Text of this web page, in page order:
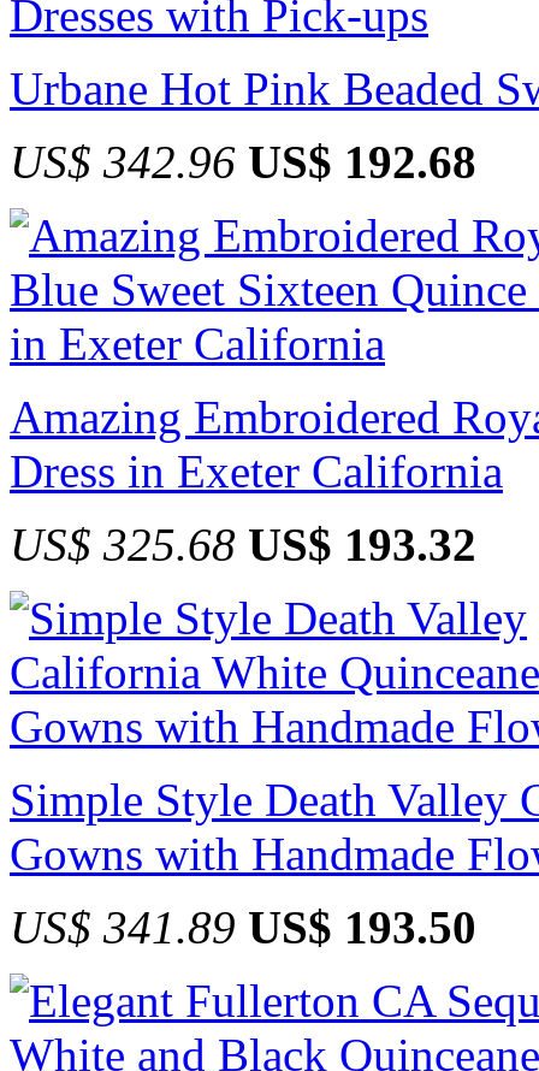
Urbane Hot Pink Beaded
US$ 342.96 US$ 192.68
Amazing Embroidered
Dress in Exeter California
US$ 325.68 US$ 193.32
Simple Style Death Valley
Gowns with Handmade
US$ 341.89 US$ 193.50